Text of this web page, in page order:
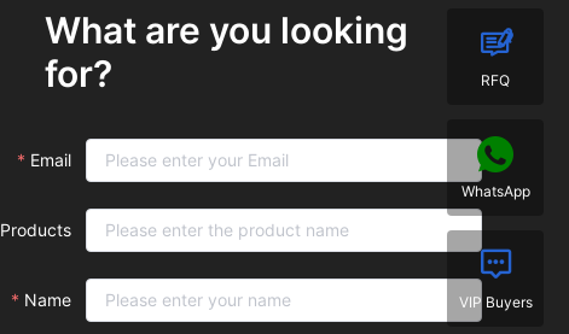
What are you looking
for?
Email
Products
Name
RFQ
WhatsApp
VIP Buyers